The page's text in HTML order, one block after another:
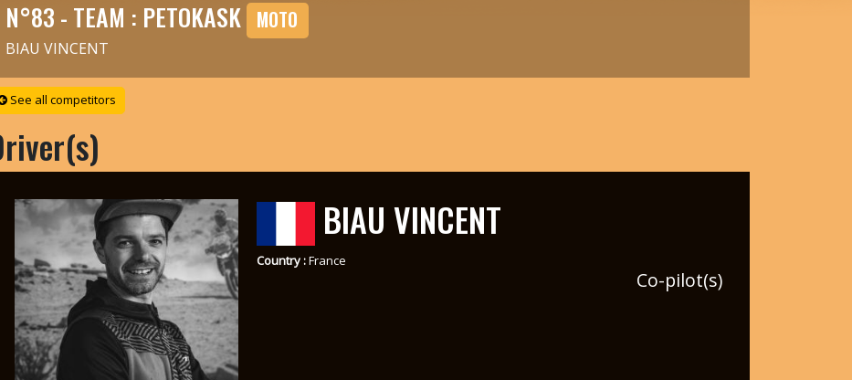
N°83 - TEAM : PETOKASK MOTO
BIAU VINCENT
See all competitors
BIAU VINCENT
Country :France
Co-pilot(s)